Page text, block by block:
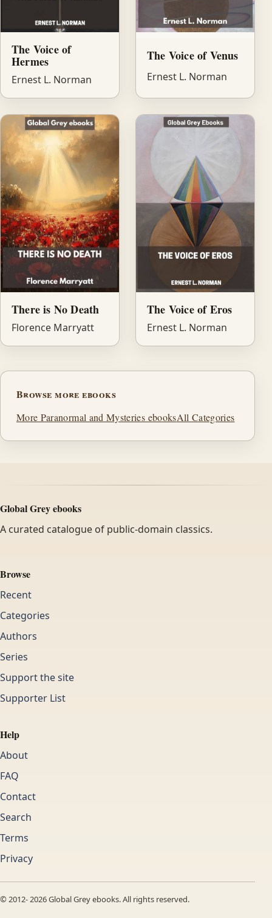
The Voice of
Hermes
Ernest L. Norman
The Voice of Venus
Ernest L. Norman
There is No Death
Florence Marryatt
The Voice of Eros
Ernest L. Norman
Browse more ebooks
More Paranormal and Mysteries ebooksAll Categories
Global Grey ebooks
A curated catalogue of public-domain classics.
Browse
Recent
Categories
Authors
Series
Support the site
Supporter List
Help
About
FAQ
Contact
Search
Terms
Privacy
© 2012-2026Global Grey ebooks. All rights reserved.